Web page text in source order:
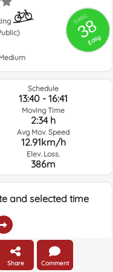
GRSIC
38
Easy
Schedule
13:40 - 16:41
Moving Time
2:34 h
Avg Mov. Speed
12.91km/h
Elev. Loss.
386m
and selected time
Speed:
h
Wind Direction:
Share Comment